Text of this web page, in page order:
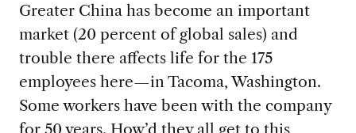
Greater China has become an important
market (20 percent of global sales) and
trouble there affects life for the 175
employees here—in Tacoma, Washington.
Some workers have been with the company